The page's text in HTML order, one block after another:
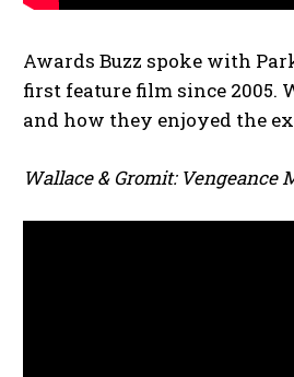
Awards Buzz spoke with
first feature film since 2005.
and how they enjoyed the
Wallace & Gromit: Vengeance